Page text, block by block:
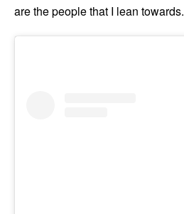
are the people that I lean towards.